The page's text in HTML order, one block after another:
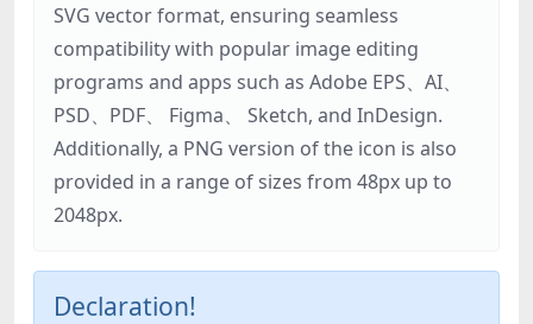
SVG vector format, ensuring seamless
compatibility with popular image editing
programs and apps such as Adobe EPS、AI、
PSD、PDF、 Figma、 Sketch, and InDesign.
Additionally, a PNG version of the icon is also
provided in a range of sizes from 48px up to
2048px.
Declaration!